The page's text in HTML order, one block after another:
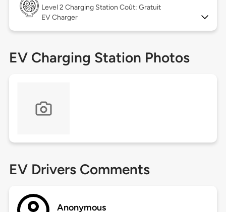
Level 2 Charging Station Coût: Gratuit
EV Charger
EV Charging Station Photos
EV Drivers Comments
Anonymous